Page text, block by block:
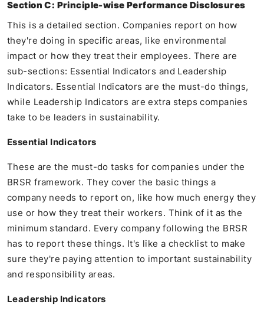
Section C: Principle-wise Performance Disclosures
This is a detailed section. Companies report on how
they're doing in specific areas, like environmental
impact or how they treat their employees. There are
sub-sections: Essential Indicators and Leadership
Indicators. Essential Indicators are the must-do things,
while Leadership Indicators are extra steps companies
take to be leaders in sustainability.
Essential Indicators
These are the must-do tasks for companies under the
BRSR framework. They cover the basic things a
company needs to report on, like how much energy they
use or how they treat their workers. Think of it as the
minimum standard. Every company following the BRSR
has to report these things. It's like a checklist to make
sure they're paying attention to important sustainability
and responsibility areas.
Leadership Indicators